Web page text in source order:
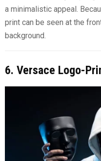
a minimalistic appeal.
print can be seen at the
background.
6. Versace Logo-